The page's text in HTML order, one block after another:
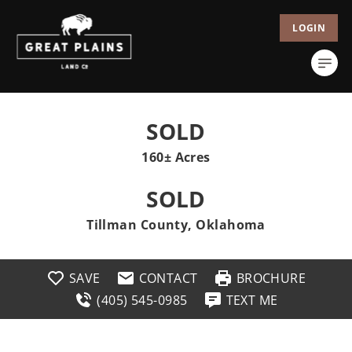
LOGIN
SOLD
160± Acres
SOLD
Tillman County, Oklahoma
SAVE CONTACT
BROCHURE
(405) 545-0985
TEXT ME